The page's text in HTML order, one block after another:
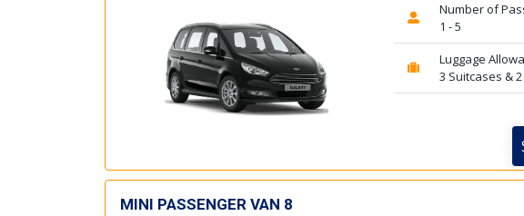
Number of
1 - 5
Luggage
3 Suitcases &
MINI PASSENGER VAN 8